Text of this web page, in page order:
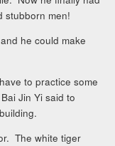
stubborn men!
he could make
to practice some
Jin Yi said to
The white tiger